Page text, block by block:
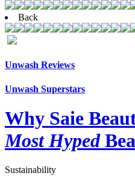
Back
Unwash Reviews
Unwash Superstars
Why Saie
Most Hyped
Sustainability